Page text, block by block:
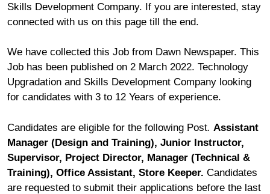
Skills Development Company. If you are interested, stay
connected with us on this page till the end.
We have collected this Job from Dawn Newspaper. This
Job has been published on 2 March 2022. Technology
Upgradation and Skills Development Company looking
for candidates with 3 to 12 Years of experience.
Candidates are eligible for the following Post. Assistant
Manager (Design and Training), Junior Instructor,
Supervisor, Project Director, Manager (Technical &
Training), Office Assistant, Store Keeper. Candidates
are requested to submit their applications before the last